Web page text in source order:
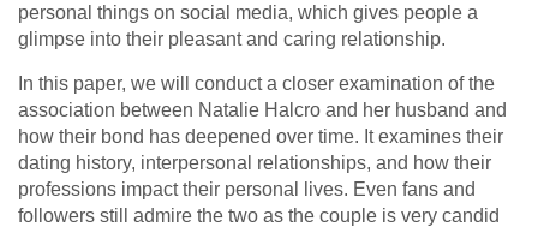
personal things on social media, which gives people a
glimpse into their pleasant and caring relationship.
In this paper, we will conduct a closer examination of the
association between Natalie Halcro and her husband and
how their bond has deepened over time. It examines their
dating history, interpersonal relationships, and how their
professions impact their personal lives. Even fans and
followers still admire the two as the couple is very candid